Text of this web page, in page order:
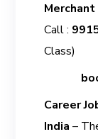
Merchant
Call :
Class)
Career
India –